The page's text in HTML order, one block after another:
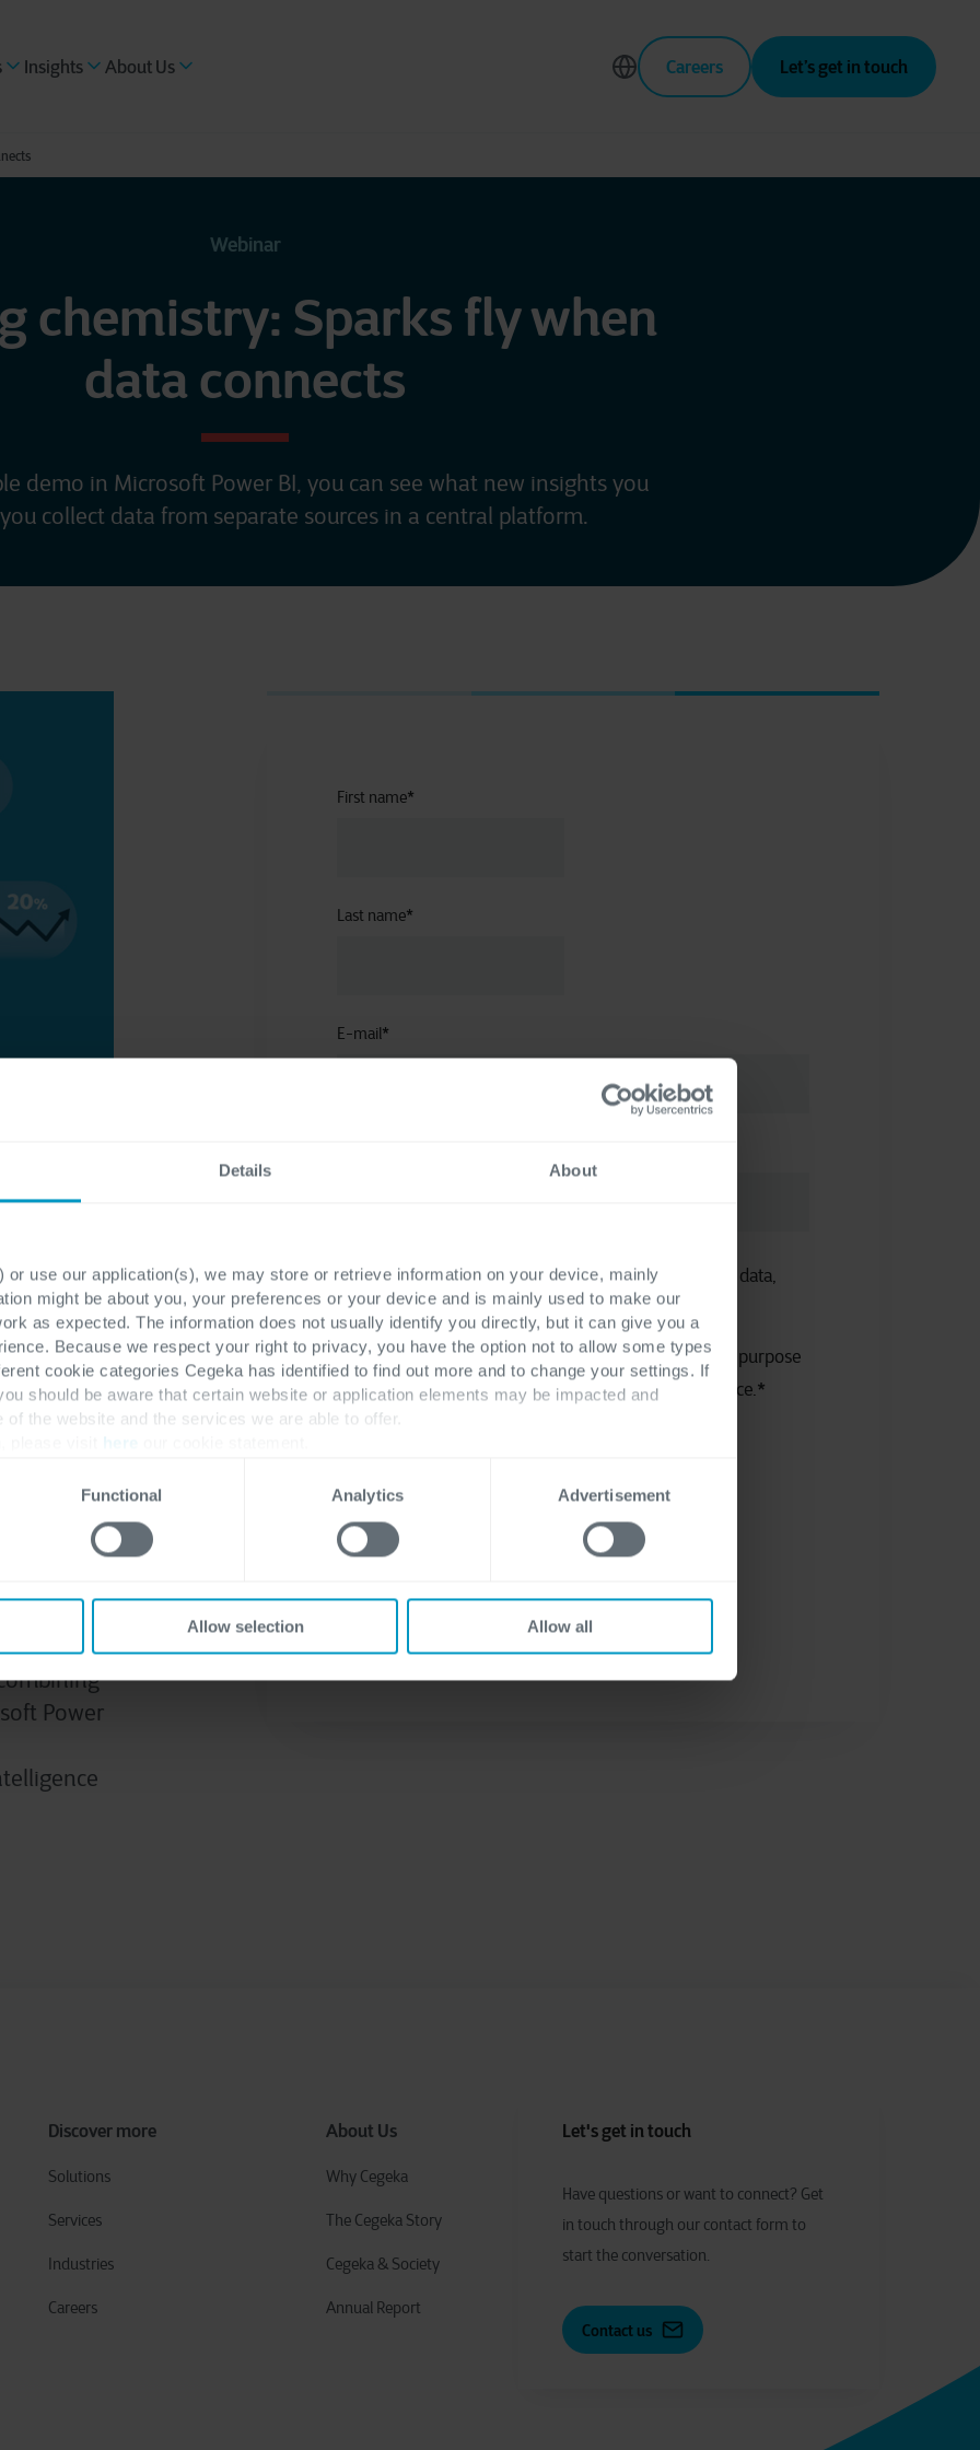
Details About
or use our application(s), we may store or retrieve information on your device, mainly
might be about you, your preferences or your device and is mainly used to make our
as expected. The information does not usually identify you directly, but it can give you a
Because we respect your right to privacy, you have the option not to allow some types
cookie categories Cegeka has identified to find out more and to change your settings. If
should be aware that certain website or application elements may be impacted and
the website and the services we are able to offer.
Functional Analytics Advertisement
Allow selection Allow all
Insights About Us Careers Let’s get in touch
Webinar
chemistry: Sparks fly when
data connects
demo in Microsoft Power BI, you can see what new insights you
collect data from separate sources in a central platform.
and
budget
in a
the
help
Also,
yields
Power
First name*
Last name*
E-mail*
To learn more about the processing of your personal data,
visit ourprivacy statement.
I consent to the use of my personal data for the purpose
of receiving necessary information and assistance.*
Discover more
Solutions
Services
Industries
Careers
About Us
Why Cegeka
The Cegeka Story
Cegeka & Society
Annual Report
Let's get in touch
Have questions orwant to connect? Get
in touch through our contact form to
start the conversation.
Contact us